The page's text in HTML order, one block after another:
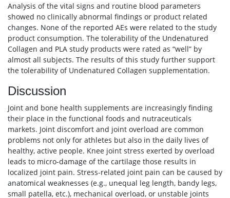
Analysis of the vital signs and routine blood parameters
showed no clinically abnormal findings or product related
changes. None of the reported AEs were related to the study
product consumption. The tolerability of the Undenatured
Collagen and PLA study products were rated as “well” by
almost all subjects. The results of this study further support
the tolerability of Undenatured Collagen supplementation.
Discussion
Joint and bone health supplements are increasingly finding
their place in the functional foods and nutraceuticals
markets. Joint discomfort and joint overload are common
problems not only for athletes but also in the daily lives of
healthy, active people. Knee joint stress exerted by overload
leads to micro-damage of the cartilage those results in
localized joint pain. Stress-related joint pain can be caused by
anatomical weaknesses (e.g., unequal leg length, bandy legs,
small patella, etc.), mechanical overload, or unstable joints